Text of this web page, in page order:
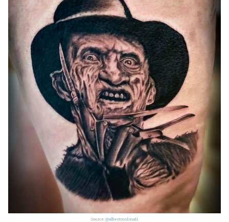
Source: @albertmolina11